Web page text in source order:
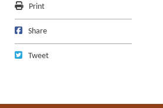
Print
Print
Share on Facebook
Share
Tweet
Tweet